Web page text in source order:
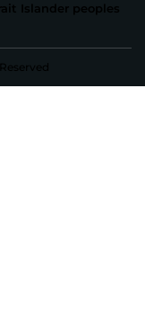
Islander peoples